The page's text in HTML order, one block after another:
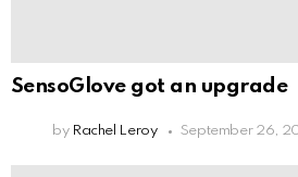
SensoGlove got an upgrade
by Rachel Leroy September 26,